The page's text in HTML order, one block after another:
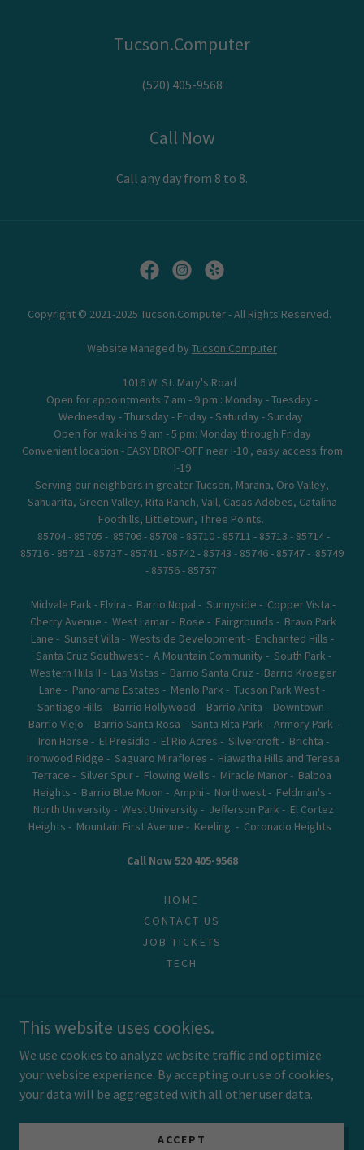
Tucson.Computer
(520) 405-9568
Call Now
Call any day from 8 to 8.
Copyright © 2021-2025 Tucson.Computer - All Rights Reserved.
Website Managed by Tucson Computer
1016 W. St. Mary's Road
Open for appointments 7 am - 9 pm : Monday - Tuesday -
Wednesday - Thursday - Friday - Saturday - Sunday
Open for walk-ins 9 am - 5 pm: Monday through Friday
Convenient location - EASY DROP-OFF near I-10 , easy access from
I-19
Serving our neighbors in greater Tucson, Marana, Oro Valley,
Sahuarita, Green Valley, Rita Ranch, Vail, Casas Adobes, Catalina
Foothills, Littletown, Three Points.
85704 - 85705 - 85706 - 85708 - 85710 - 85711 - 85713 - 85714 -
85716 - 85721 - 85737 - 85741 - 85742 - 85743 - 85746 - 85747 - 85749
- 85756 - 85757
Midvale Park - Elvira - Barrio Nopal - Sunnyside - Copper Vista -
Cherry Avenue - West Lamar - Rose - Fairgrounds - Bravo Park
Lane - Sunset Villa - Westside Development - Enchanted Hills -
Santa Cruz Southwest - A Mountain Community - South Park -
Western Hills II - Las Vistas - Barrio Santa Cruz - Barrio Kroeger
Lane - Panorama Estates - Menlo Park - Tucson Park West -
Santiago Hills - Barrio Hollywood - Barrio Anita - Downtown -
Barrio Viejo - Barrio Santa Rosa - Santa Rita Park - Armory Park -
Iron Horse - El Presidio - El Rio Acres - Silvercroft - Brichta -
Ironwood Ridge - Saguaro Miraflores - Hiawatha Hills and Teresa
Terrace - Silver Spur - Flowing Wells - Miracle Manor - Balboa
Heights - Barrio Blue Moon - Amphi - Northwest - Feldman's -
North University - West University - Jefferson Park - El Cortez
Heights - Mountain First Avenue - Keeling - Coronado Heights
Call Now 520 405-9568
HOME
CONTACT US
JOB TICKETS
TECH
Powered by
This website uses cookies.
We use cookies to analyze website traffic and optimize
your website experience. By accepting our use of cookies,
your data will be aggregated with all other user data.
ACCEPT